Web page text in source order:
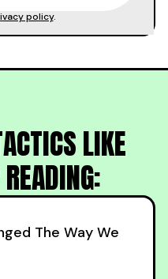
policy.
LIKE
The Way We